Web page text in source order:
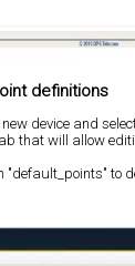
definitions
device and
that will allow
"default_points" to